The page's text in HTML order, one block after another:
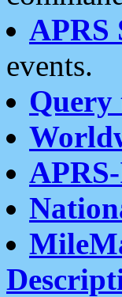
APRS
events.
Query